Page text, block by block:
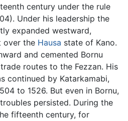
century under the rule
Under his leadership the
expanded westward,
over the Hausa state of Kano.
and cemented Bornu
routes to the Fezzan. His
continued by Katarkamabi,
to 1526. But even in Bornu,
persisted. During the
fifteenth century, for